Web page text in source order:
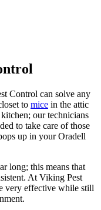
Control can solve any
to mice in the attic
our technicians
to take care of those
up in your Oradell
long; this means that
At Viking Pest
very effective while still